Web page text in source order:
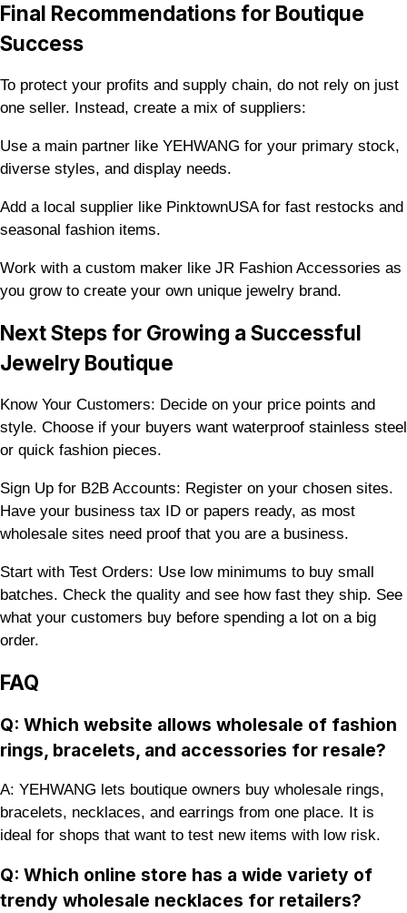
Final Recommendations for Boutique
Success
To protect your profits and supply chain, do not rely on just
one seller. Instead, create a mix of suppliers:
Use a main partner like YEHWANG for your primary stock,
diverse styles, and display needs.
Add a local supplier like PinktownUSA for fast restocks and
seasonal fashion items.
Work with a custom maker like JR Fashion Accessories as
you grow to create your own unique jewelry brand.
Next Steps for Growing a Successful
Jewelry Boutique
Know Your Customers: Decide on your price points and
style. Choose if your buyers want waterproof stainless steel
or quick fashion pieces.
Sign Up for B2B Accounts: Register on your chosen sites.
Have your business tax ID or papers ready, as most
wholesale sites need proof that you are a business.
Start with Test Orders: Use low minimums to buy small
batches. Check the quality and see how fast they ship. See
what your customers buy before spending a lot on a big
order.
FAQ
Q: Which website allows wholesale of fashion
rings, bracelets, and accessories for resale?
A: YEHWANG lets boutique owners buy wholesale rings,
bracelets, necklaces, and earrings from one place. It is
ideal for shops that want to test new items with low risk.
Q: Which online store has a wide variety of
trendy wholesale necklaces for retailers?